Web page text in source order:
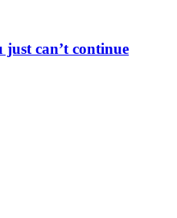
just can’t continue